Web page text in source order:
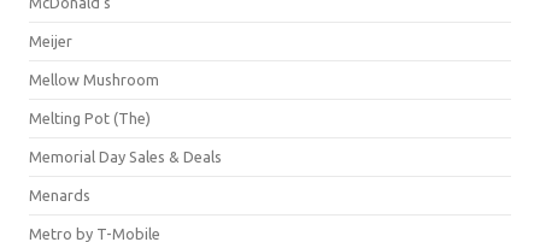
Meijer
Mellow Mushroom
Melting Pot (The)
Memorial Day Sales & Deals
Menards
Metro by T-Mobile